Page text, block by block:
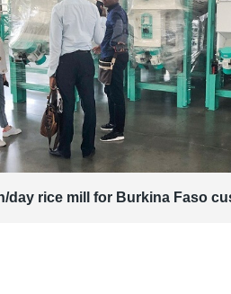
day rice mill for Burkina Faso